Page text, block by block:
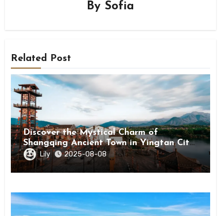
By Sofia
Related Post
Discover the Mystical Charm of
Shangqing Ancient Town in Yingtan City,
Jiangxi
Lily 2025-08-08